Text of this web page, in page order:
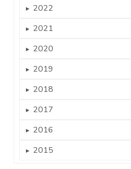
► 2022
► 2021
► 2020
► 2019
► 2018
► 2017
► 2016
► 2015